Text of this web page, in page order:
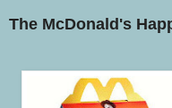
The McDonald's